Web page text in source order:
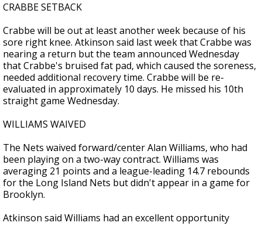
CRABBE SETBACK
Crabbe will be out at least another week because of his
sore right knee. Atkinson said last week that Crabbe was
nearing a return but the team announced Wednesday
that Crabbe's bruised fat pad, which caused the soreness,
needed additional recovery time. Crabbe will be re-
evaluated in approximately 10 days. He missed his 10th
straight game Wednesday.
WILLIAMS WAIVED
The Nets waived forward/center Alan Williams, who had
been playing on a two-way contract. Williams was
averaging 21 points and a league-leading 14.7 rebounds
for the Long Island Nets but didn't appear in a game for
Brooklyn.
Atkinson said Williams had an excellent opportunity